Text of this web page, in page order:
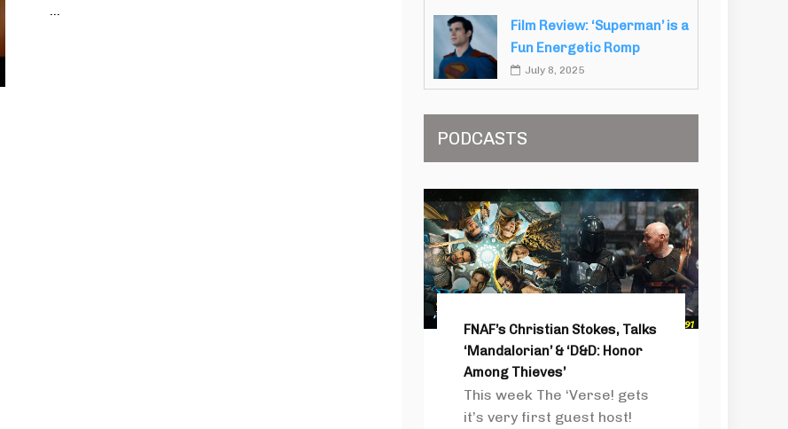
...
Film Review: ‘Superman’ is a
Fun Energetic Romp
July 8, 2025
PODCASTS
FNAF’s Christian Stokes, Talks
‘Mandalorian’ & ‘D&D: Honor
Among Thieves’
This week The ‘Verse! gets
it’s very first guest host!